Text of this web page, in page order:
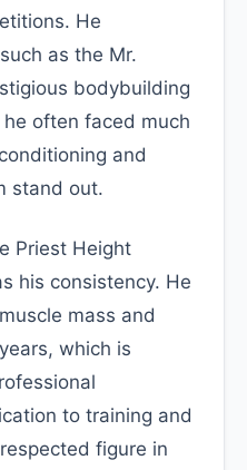
He
as the Mr.
bodybuilding
often faced much
and
stand out.
Priest Height
his consistency. He
mass and
which is
to training and
figure in